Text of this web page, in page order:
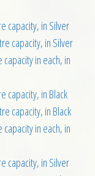
capacity, in Silver
capacity, in Silver
in each, in
capacity, in Black
capacity, in Black
in each, in
capacity, in Silver